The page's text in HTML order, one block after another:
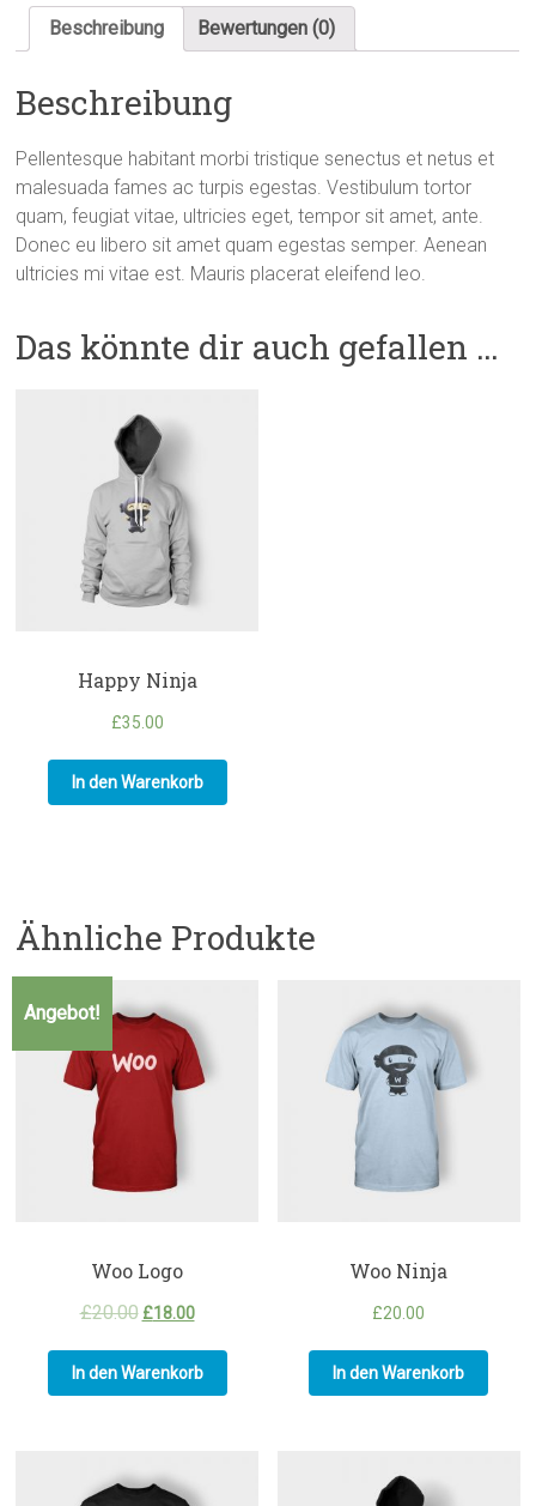
Beschreibung Bewertungen (0)
Beschreibung
Pellentesque habitant morbi tristique senectus et netus et
malesuada fames ac turpis egestas. Vestibulum tortor
quam, feugiat vitae, ultricies eget, tempor sit amet, ante.
Donec eu libero sit amet quam egestas semper. Aenean
ultricies mi vitae est. Mauris placerat eleifend leo.
Das könnte dir auch gefallen …
Happy Ninja
£35.00
In den Warenkorb
Ähnliche Produkte
Angebot!
Woo Logo
£20.00 £18.00
In den Warenkorb
Woo Ninja
£20.00
In den Warenkorb